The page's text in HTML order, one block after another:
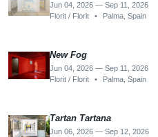
Jun 04, 2026 — Sep 11, 2026
Florit / Florit
• Palma, Spain
New Fog
Jun 04, 2026 — Sep 11, 2026
Florit / Florit
• Palma, Spain
Tartan Tartana
Jun 06, 2026 — Sep 12, 2026